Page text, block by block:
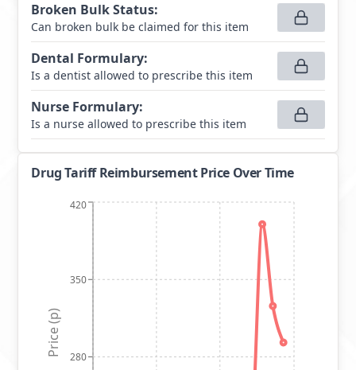
Broken Bulk Status:
Can broken bulk be claimed for this item
Dental Formulary:
Is a dentist allowed to prescribe this item
Nurse Formulary:
Is a nurse allowed to prescribe this item
Drug Tariff Reimbursement Price Over Time
280
350
420
Price (p)